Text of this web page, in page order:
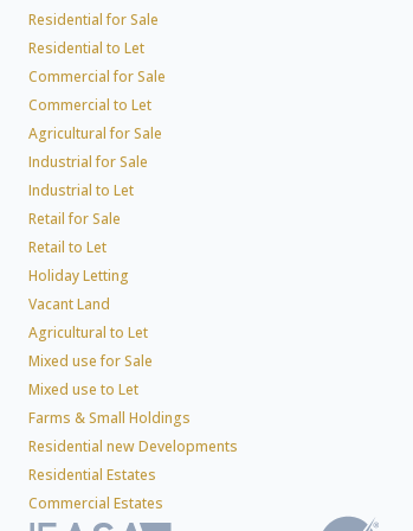
Residential for Sale
Residential to Let
Commercial for Sale
Commercial to Let
Agricultural for Sale
Industrial for Sale
Industrial to Let
Retail for Sale
Retail to Let
Holiday Letting
Vacant Land
Agricultural to Let
Mixed use for Sale
Mixed use to Let
Farms & Small Holdings
Residential new Developments
Residential Estates
Commercial Estates